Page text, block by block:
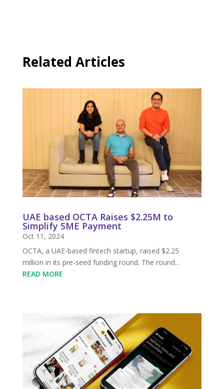
Related Articles
UAE based OCTA Raises $2.25M to
Simplify SME Payment
Oct 11, 2024
OCTA, a UAE-based fintech startup, raised $2.25
million in its pre-seed funding round. The round...
READ MORE